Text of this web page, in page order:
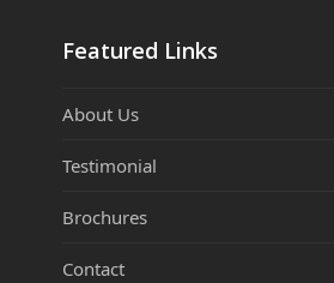
Featured Links
About Us
Testimonial
Brochures
Contact